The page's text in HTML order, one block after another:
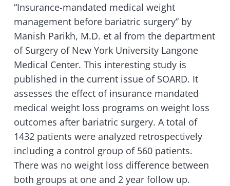
“Insurance-mandated medical weight
management before bariatric surgery” by
Manish Parikh, M.D. et al from the department
of Surgery of New York University Langone
Medical Center. This interesting study is
published in the current issue of SOARD. It
assesses the effect of insurance mandated
medical weight loss programs on weight loss
outcomes after bariatric surgery. A total of
1432 patients were analyzed retrospectively
including a control group of 560 patients.
There was no weight loss difference between
both groups at one and 2 year follow up.